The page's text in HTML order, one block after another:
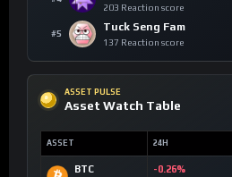
203 Reaction score
#5
Tuck Seng Fam
137 Reaction score
ASSET PULSE
Asset Watch Table
ASSET 24H
BTC -0.26%